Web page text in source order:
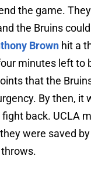
the game.
the Bruins
Brown hit a
minutes left to
that the
By then, it
back. UCLA
were saved